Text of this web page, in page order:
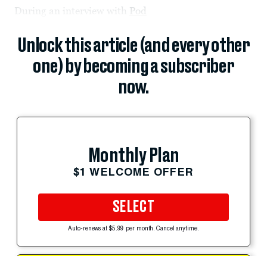
During an interview with Pod
Unlock this article (and every other
one) by becoming a subscriber
now.
Monthly Plan
$1 WELCOME OFFER
SELECT
Auto-renews at $5.99 per month. Cancel anytime.